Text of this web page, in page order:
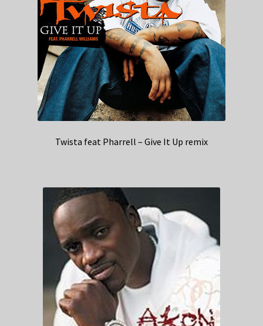
Twista feat Pharrell – Give It Up remix